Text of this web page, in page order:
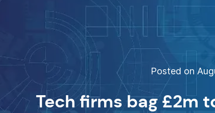
Posted on
Tech firms bag £2m